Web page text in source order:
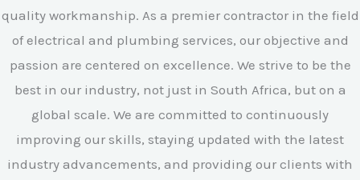
quality workmanship. As a premier contractor in the field
of electrical and plumbing services, our objective and
passion are centered on excellence. We strive to be the
best in our industry, not just in South Africa, but on a
global scale. We are committed to continuously
improving our skills, staying updated with the latest
industry advancements, and providing our clients with